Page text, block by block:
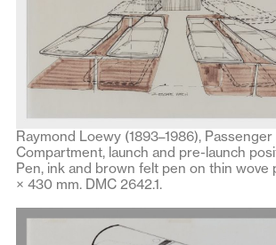
Raymond Loewy (1893–1986), Passenger
Compartment, launch and pre-launch
Pen, ink and brown felt pen on thin wove
× 430 mm. DMC 2642.1.